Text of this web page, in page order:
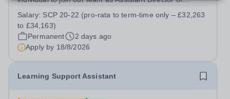
Support, this is a key role within the College, offering the
opportunity to...
Salary: SCP 20-22 (pro-rata to term-time only – £32,263
to £34,163)
Permanent
2 days ago
Apply by 18/8/2026
Learning Support Assistant